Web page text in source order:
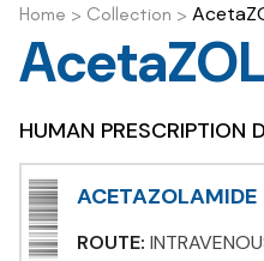
Home > Collection >
HUMAN PRESCRIPTION
ACETAZOLAMIDE
ROUTE: